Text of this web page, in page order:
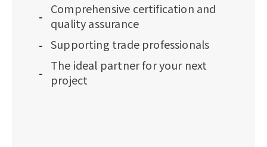
Comprehensive certification and
quality assurance
Supporting trade professionals
The ideal partner for your next
project